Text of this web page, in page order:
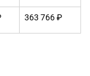
363 766 ₽